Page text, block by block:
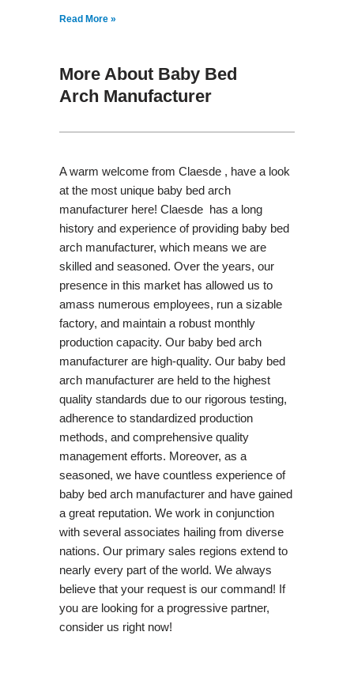
Read More »
More About Baby Bed
Arch Manufacturer
A warm welcome from Claesde , have a look
at the most unique baby bed arch
manufacturer here! Claesde has a long
history and experience of providing baby bed
arch manufacturer, which means we are
skilled and seasoned. Over the years, our
presence in this market has allowed us to
amass numerous employees, run a sizable
factory, and maintain a robust monthly
production capacity. Our baby bed arch
manufacturer are high-quality. Our baby bed
arch manufacturer are held to the highest
quality standards due to our rigorous testing,
adherence to standardized production
methods, and comprehensive quality
management efforts. Moreover, as a
seasoned, we have countless experience of
baby bed arch manufacturer and have gained
a great reputation. We work in conjunction
with several associates hailing from diverse
nations. Our primary sales regions extend to
nearly every part of the world. We always
believe that your request is our command! If
you are looking for a progressive partner,
consider us right now!